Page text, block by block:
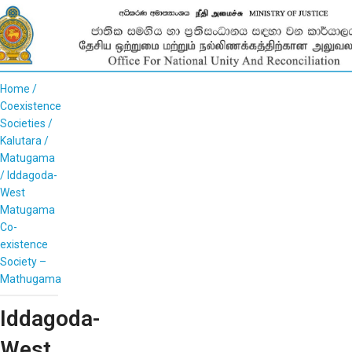
Home
Coexistence
Societies
Kalutara
Matugama
Iddagoda-
West
Matugama
Co-
existence
Society –
Mathugama
Iddagoda-